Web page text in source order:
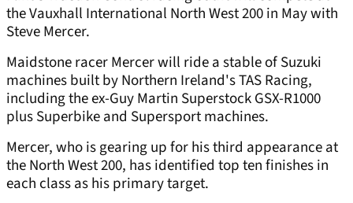
the Vauxhall International North West 200 in May with
Steve Mercer.
Maidstone racer Mercer will ride a stable of Suzuki
machines built by Northern Ireland's TAS Racing,
including the ex-Guy Martin Superstock GSX-R1000
plus Superbike and Supersport machines.
Mercer, who is gearing up for his third appearance at
the North West 200, has identified top ten finishes in
each class as his primary target.